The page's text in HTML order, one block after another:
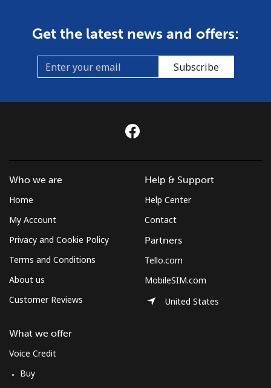
Get the latest news and offers:
Subscribe
Who we are
Home
My Account
Privacy and Cookie Policy
Terms and Conditions
About us
Customer Reviews
What we offer
Voice Credit
Buy
Help & Support
Help Center
Contact
Partners
Tello.com
MobileSIM.com
United States